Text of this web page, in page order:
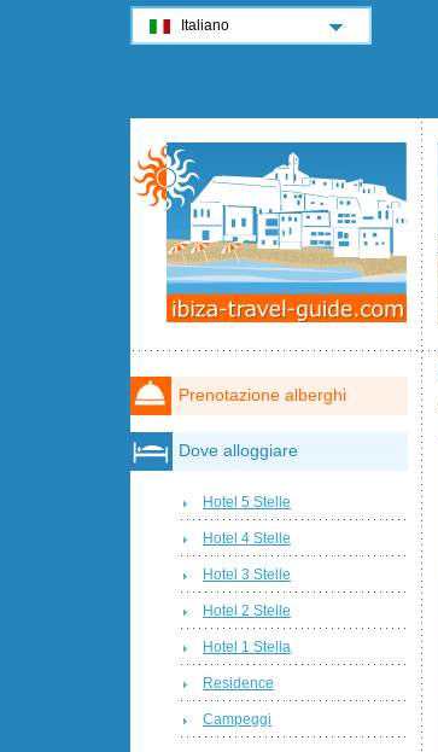
Prenotazione alberghi
Dove alloggiare
Hotel 5 Stelle
Hotel 4 Stelle
Hotel 3 Stelle
Hotel 2 Stelle
Hotel 1 Stella
Residence
Campeggi
Italiano